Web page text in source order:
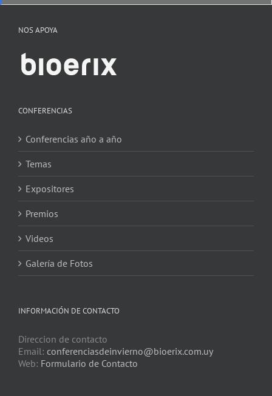
NOS APOYA
CONFERENCIAS
Conferencias año a año
Temas
Expositores
Premios
Videos
Galería de Fotos
INFORMACIÓN DE CONTACTO
Direccion de contacto
Email: conferenciasdeinvierno@bioerix.com.uy
Web: Formulario de Contacto